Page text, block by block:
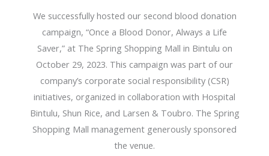
We successfully hosted our second blood donation
campaign, “Once a Blood Donor, Always a Life
Saver,” at The Spring Shopping Mall in Bintulu on
October 29, 2023. This campaign was part of our
company’s corporate social responsibility (CSR)
initiatives, organized in collaboration with Hospital
Bintulu, Shun Rice, and Larsen & Toubro. The Spring
Shopping Mall management generously sponsored
the venue.